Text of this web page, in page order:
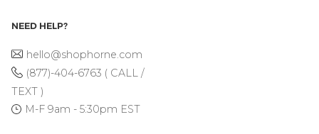
NEED HELP?
hello@shophorne.com
(877)-404-6763 ( CALL /
TEXT )
M-F 9am - 5:30pm EST